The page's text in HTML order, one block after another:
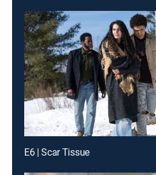
E6 | Scar Tissue